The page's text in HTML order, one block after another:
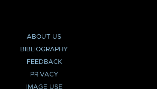
ABOUT US
BIBLIOGRAPHY
FEEDBACK
PRIVACY
IMAGE USE